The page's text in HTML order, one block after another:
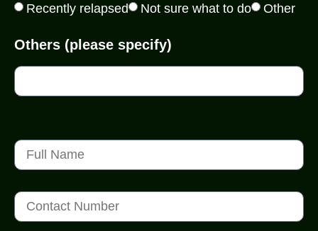
Recently relapsed
Not sure what to do Other
Others (please specify)